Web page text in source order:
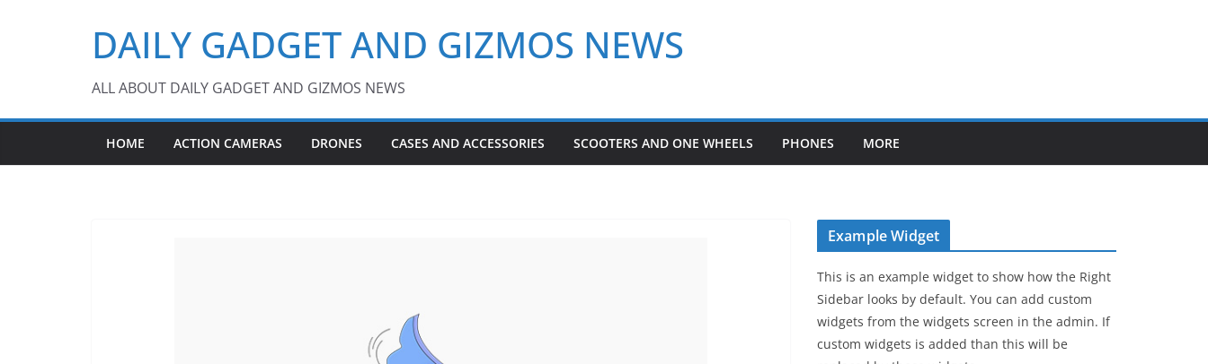
DAILY GADGET AND GIZMOS NEWS
ALL ABOUT DAILY GADGET AND GIZMOS NEWS
HOME ACTION CAMERAS DRONES CASES AND ACCESSORIES SCOOTERS AND ONE WHEELS PHONES MORE
Example Widget
This is an example widget to show how the Right
Sidebar looks by default. You can add custom
widgets from the widgets screen in the admin. If
custom widgets is added than this will be